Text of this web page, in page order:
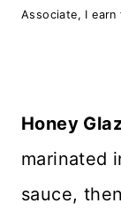
Associate, I
Honey
marinated
sauce,